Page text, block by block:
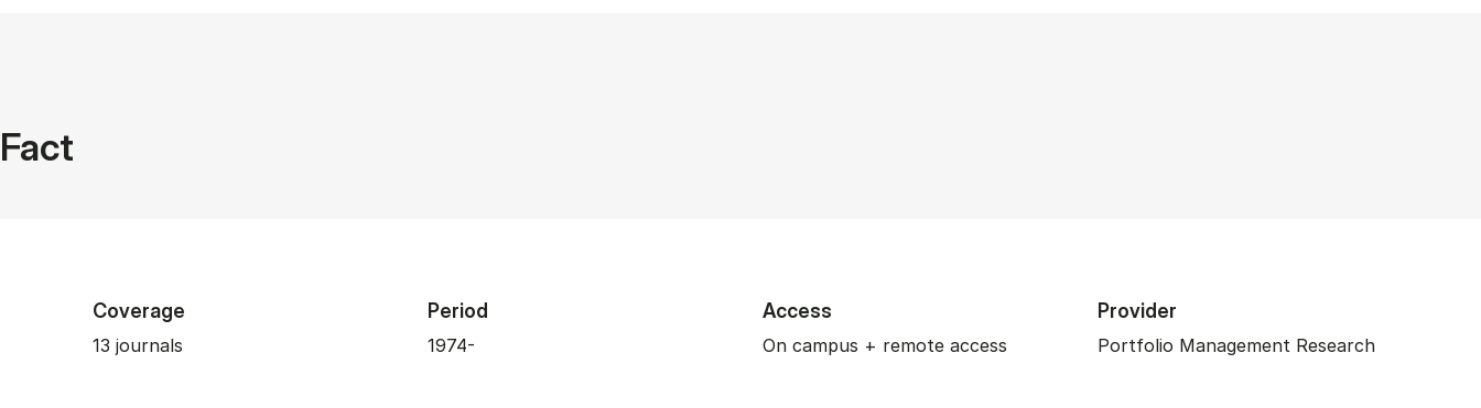
Fact
Coverage
13 journals
Period
1974-
Access
On campus + remote access
Provider
Portfolio Management Research